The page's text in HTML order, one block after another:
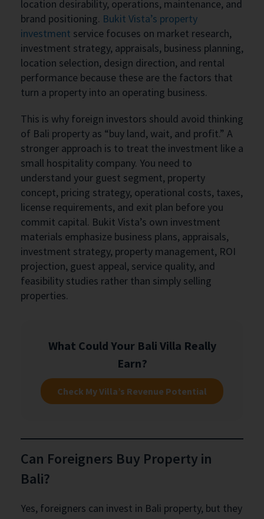
location desirability, operations, maintenance, and
brand positioning. Bukit Vista’s property
investment service focuses on market research,
investment strategy, appraisals, business planning,
location selection, design direction, and rental
performance because these are the factors that
turn a property into an operating business.
This is why foreign investors should avoid thinking
of Bali property as “buy land, wait, and profit.” A
stronger approach is to treat the investment like a
small hospitality company. You need to
understand your guest segment, property
concept, pricing strategy, operational costs, taxes,
license requirements, and exit plan before you
commit capital. Bukit Vista’s own investment
materials emphasize business plans, appraisals,
investment strategy, property management, ROI
projection, guest appeal, service quality, and
feasibility studies rather than simply selling
properties.
What Could Your Bali Villa Really
Earn?
Check My Villa’s Revenue Potential
Can Foreigners Buy Property in
Bali?
Yes, foreigners can invest in Bali property, but they